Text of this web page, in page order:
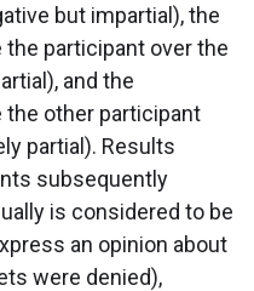
but impartial), the
participant over the
and the
other participant
partial). Results
subsequently
is considered to be
an opinion about
were denied),